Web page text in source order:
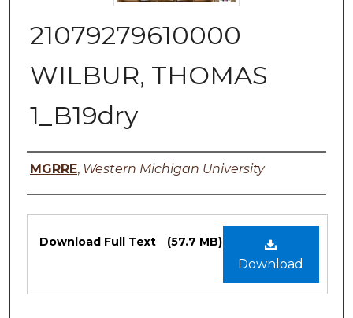
21079279610000
WILBUR, THOMAS
1_B19dry
Authors
MGRRE, Western Michigan University
Files
Download
Download Full Text (57.7 MB)